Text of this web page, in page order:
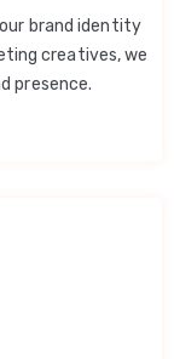
brand identity
creatives, we
presence.